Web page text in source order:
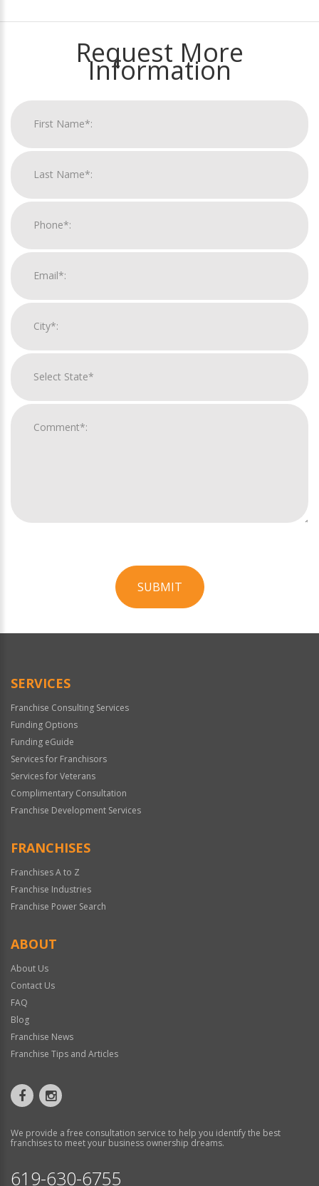
Request More
Information
SUBMIT
Official
SERVICES
Franchise Consulting Services
Funding Options
Funding eGuide
Services for Franchisors
Services for Veterans
Complimentary Consultation
Franchise Development Services
FRANCHISES
Franchises A to Z
Franchise Industries
Franchise Power Search
ABOUT
About Us
Contact Us
FAQ
Blog
Franchise News
Franchise Tips and Articles
We provide a free consultation service to help you identify the best
franchises to meet your business ownership dreams.
619-630-6755